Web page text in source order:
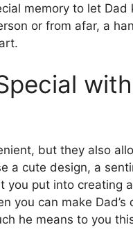
memory to let Dad
or from afar, a
but they also
a cute design, a
put into creating
you can make Dad’s
he means to you